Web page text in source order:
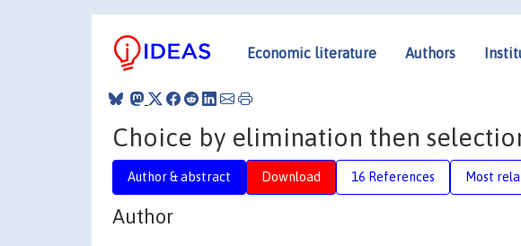
Economic literature Authors
Choice by elimination then
Author & abstract Download 16 References Most
Author